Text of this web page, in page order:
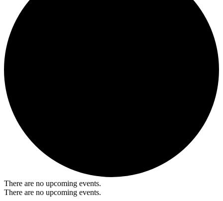
There are no upcoming events.
There are no upcoming events.